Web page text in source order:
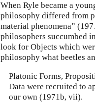
When Ryle became a
philosophy differed from
material phenomena”
philosophers succumbed
look for Objects which
philosophy what beetles
Platonic Forms,
Data were recruited to
our own (1971b, vii).